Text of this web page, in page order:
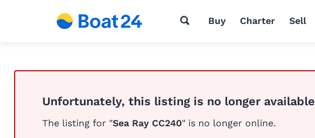
Buy Charter Sell
Unfortunately, this listing is no longer available
The listing for "Sea Ray CC240" is no longer online.